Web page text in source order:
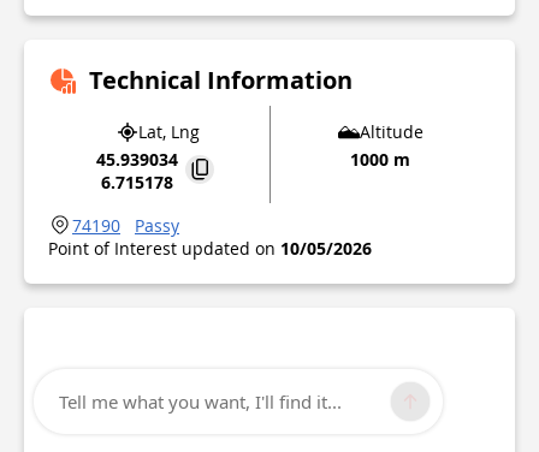
Technical Information
Lat, Lng
45.939034
6.715178
Altitude
1000 m
74190
Passy
Point of Interest updated on 10/05/2026
Tell me what you want, I'll find it...